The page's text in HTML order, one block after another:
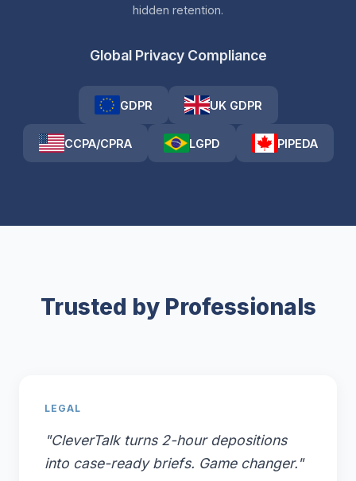
hidden retention.
Global Privacy Compliance
GDPR UK GDPR
CCPA/CPRA LGPD PIPEDA
Trusted by Professionals
LEGAL
"CleverTalk turns 2-hour depositions
into case-ready briefs. Game changer."